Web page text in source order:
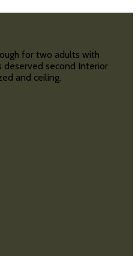
for two adults with
deserved second Interior
and ceiling.